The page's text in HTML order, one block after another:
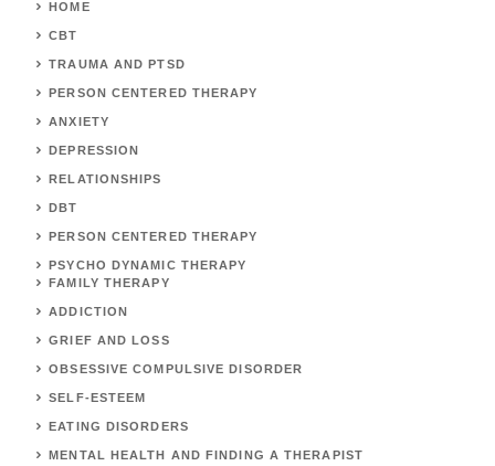
HOME
CBT
TRAUMA AND PTSD
PERSON CENTERED THERAPY
ANXIETY
DEPRESSION
RELATIONSHIPS
DBT
PERSON CENTERED THERAPY
PSYCHO DYNAMIC THERAPY
FAMILY THERAPY
ADDICTION
GRIEF AND LOSS
OBSESSIVE COMPULSIVE DISORDER
SELF-ESTEEM
EATING DISORDERS
MENTAL HEALTH AND FINDING A THERAPIST